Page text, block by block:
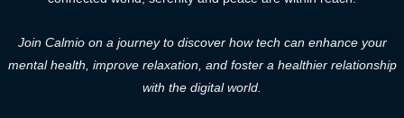
Join Calmio on a journey to discover how tech can enhance your
mental health, improve relaxation, and foster a healthier relationship
with the digital world.